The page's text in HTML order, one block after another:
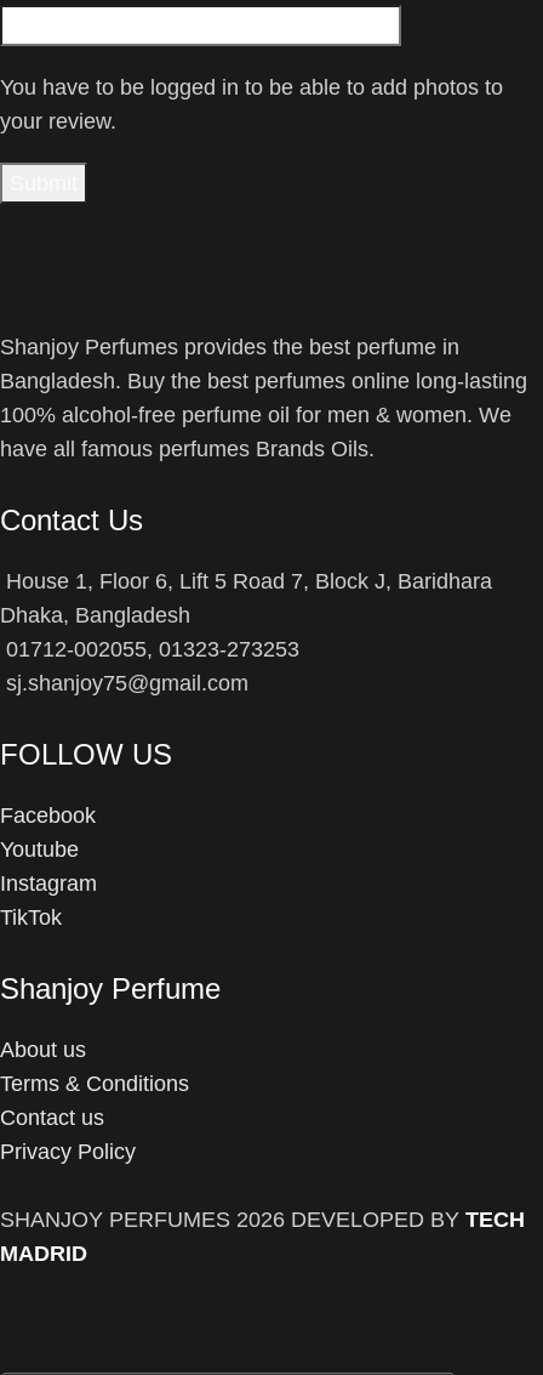
You have to be logged in to be able to add photos to
your review.
Shanjoy Perfumes provides the best perfume in
Bangladesh. Buy the best perfumes online long-lasting
100% alcohol-free perfume oil for men & women. We
have all famous perfumes Brands Oils.
Contact Us
House 1, Floor 6, Lift 5 Road 7, Block J, Baridhara
Dhaka, Bangladesh
01712-002055, 01323-273253
sj.shanjoy75@gmail.com
FOLLOW US
Facebook
Youtube
Instagram
TikTok
Shanjoy Perfume
About us
Terms & Conditions
Contact us
Privacy Policy
SHANJOY PERFUMES 2026 DEVELOPED BY TECH
MADRID